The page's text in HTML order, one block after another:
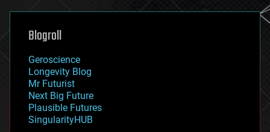
genetics
geoengineering
geography
geopolitics
governance
government
gravity
habitats
hacking
Blogroll
Geroscience
Longevity Blog
Mr Futurist
Next Big Future
Plausible Futures
SingularityHUB